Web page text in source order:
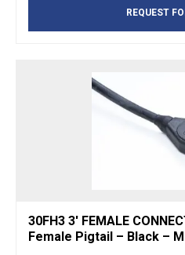
REQUEST
30FH3 3′ FEMALE
Female Pigtail – Black –